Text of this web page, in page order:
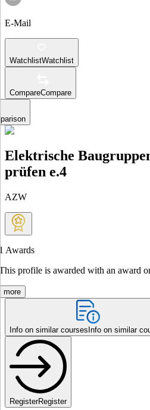
E-Mail
WatchlistWatchlist
CompareCompare
Elektrische
prüfen e.4
AZW
Awards
profile is awarded with an award
more
Info on similar courses Info on similar
RegisterRegister